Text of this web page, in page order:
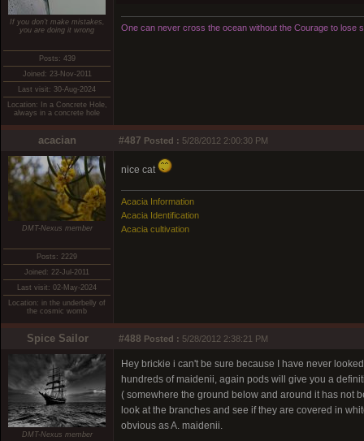
If you don't make mistakes,
you are doing it wrong
Posts: 439
Joined: 23-Nov-2011
Last visit: 30-Aug-2024
Location: In a Concrete Hole,
always in a concrete hole
One can never cross the ocean without the Courage to lose
acacian #487 Posted : 5/28/2012 2:00:30 PM
DMT-Nexus member
Posts: 2229
Joined: 22-Jul-2011
Last visit: 02-May-2024
Location: in the underbelly of
the cosmic womb
nice cat
Acacia Information
Acacia Identification
Acacia cultivation
Spice Sailor #488 Posted : 5/28/2012 2:38:21 PM
DMT-Nexus member
Hey brickie i can't be sure because I have never
hundreds of maidenii, again pods will give you a
( somewhere the ground below and around it has not
look at the branches and see if they are covered in
obvious as A. maidenii.